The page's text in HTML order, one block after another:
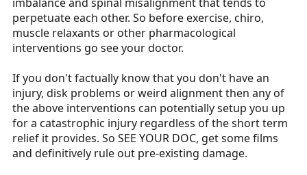
perpetuate each other. So before exercise, chiro,
muscle relaxants or other pharmacological
interventions go see your doctor.
If you don't factually know that you don't have an
injury, disk problems or weird alignment then any of
the above interventions can potentially setup you up
for a catastrophic injury regardless of the short term
relief it provides. So SEE YOUR DOC, get some films
and definitively rule out pre-existing damage.